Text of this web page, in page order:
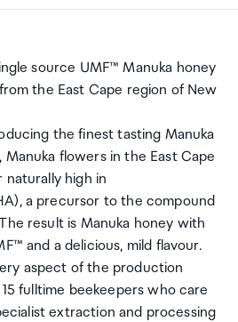
source UMF™ Manuka honey
the East Cape region of New
the finest tasting Manuka
Manuka flowers in the East Cape
high in
a precursor to the compound
result is Manuka honey with
and a delicious, mild flavour.
aspect of the production
fulltime beekeepers who care
extraction and processing